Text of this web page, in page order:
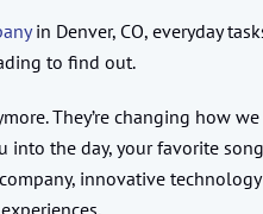
in Denver, CO, everyday
to find out.
They’re changing how
the day, your favorite
innovative